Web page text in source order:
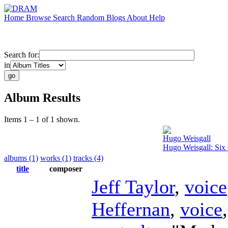
Home Browse Search Random Blogs About Help
Search for:
in
Album Results
Items 1 – 1 of 1 shown.
Hugo Weisgall
Hugo Weisgall: Six
albums (1) works (1) tracks (4)
title
composer
Jeff Taylor, voice
Heffernan, voice